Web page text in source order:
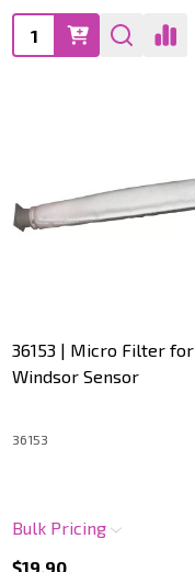
Quantity:
36153 | Micro Filter for
Windsor Sensor
36153
$19.90
Bulk Pricing